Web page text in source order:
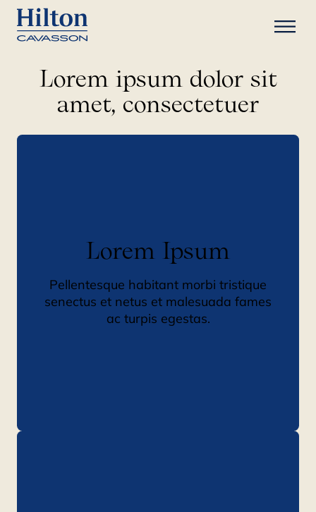
Lorem ipsum dolor sit
amet, consectetuer
Lorem Ipsum
Pellentesque habitant morbi tristique
senectus et netus et malesuada fames
ac turpis egestas.